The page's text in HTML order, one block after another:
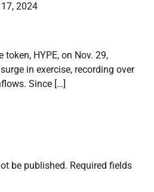
2024
HYPE, on Nov. 29,
in exercise, recording over
Since […]
be published. Required fields